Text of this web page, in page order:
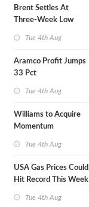
Brent Settles At
Three-Week Low
Tue 4th Aug
Aramco Profit Jumps
33 Pct
Tue 4th Aug
Williams to Acquire
Momentum
Tue 4th Aug
USA Gas Prices Could
Hit Record This Week
Tue 4th Aug